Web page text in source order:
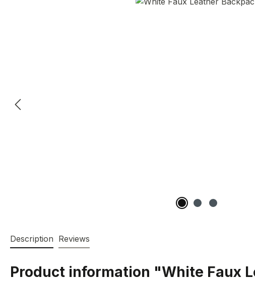
Description Reviews
Product information "White Faux